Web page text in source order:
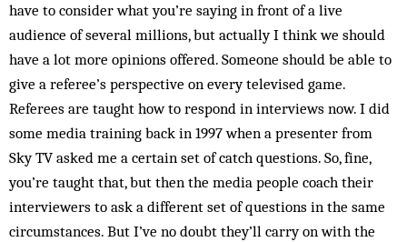
have to consider what you’re saying in front of a live
audience of several millions, but actually I think we should
have a lot more opinions offered. Someone should be able to
give a referee’s perspective on every televised game.
Referees are taught how to respond in interviews now. I did
some media training back in 1997 when a presenter from
Sky TV asked me a certain set of catch questions. So, fine,
you’re taught that, but then the media people coach their
interviewers to ask a different set of questions in the same
circumstances. But I’ve no doubt they’ll carry on with the